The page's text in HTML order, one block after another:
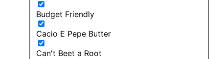
Budget Friendly
Cacio E Pepe Butter
Can't Beet a Root